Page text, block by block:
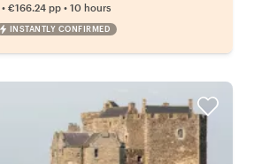
• €166.24 pp • 10 hours
INSTANTLY CONFIRMED